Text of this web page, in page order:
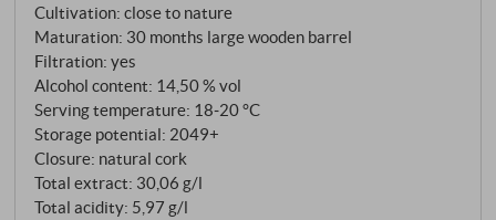
vineyards. Fermentation in steel tanks with wild
yeasts, then 30 months in 25-hectolitre Slavonian
oak barrels, followed by almost a year in steel for
natural clarification. Unfiltered bottling – the
Conterno method for generations.
Cultivation: close to nature
Maturation: 30 months large wooden barrel
Filtration: yes
Alcohol content: 14,50 % vol
Serving temperature: 18‑20 °C
Storage potential: 2049+
Closure: natural cork
Total extract: 30,06 g/l
Total acidity: 5,97 g/l